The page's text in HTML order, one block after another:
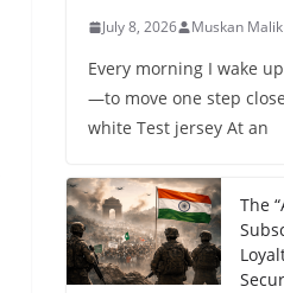
July 8, 2026 Muskan Malik
Every morning I wake
—to move one step
white Test jersey At an
The